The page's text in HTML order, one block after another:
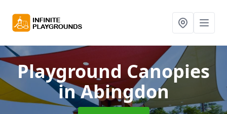
Playground Canopies
in Abingdon